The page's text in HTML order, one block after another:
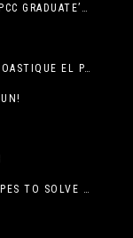
FROM THE BORDER TO WEST POINT: ONE EPCC GRADUATE’S JOURNEY
LET’S TOAST TO THE GRAND OPENING OF TOASTIQUE EL PASO!
SIMPLE SUMMER SNACKS: SWEET, EASY RECIPES TO SOLVE WARM-WEATHER HUNGER